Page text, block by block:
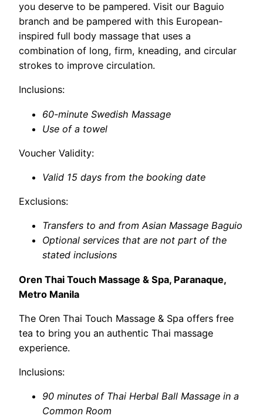
you deserve to be pampered. Visit our Baguio
branch and be pampered with this European-
inspired full body massage that uses a
combination of long, firm, kneading, and circular
strokes to improve circulation.
Inclusions:
60-minute Swedish Massage
Use of a towel
Voucher Validity:
Valid 15 days from the booking date
Exclusions:
Transfers to and from Asian Massage Baguio
Optional services that are not part of the
stated inclusions
Oren Thai Touch Massage & Spa, Paranaque,
Metro Manila
The Oren Thai Touch Massage & Spa offers free
tea to bring you an authentic Thai massage
experience.
Inclusions:
90 minutes of Thai Herbal Ball Massage in a
Common Room